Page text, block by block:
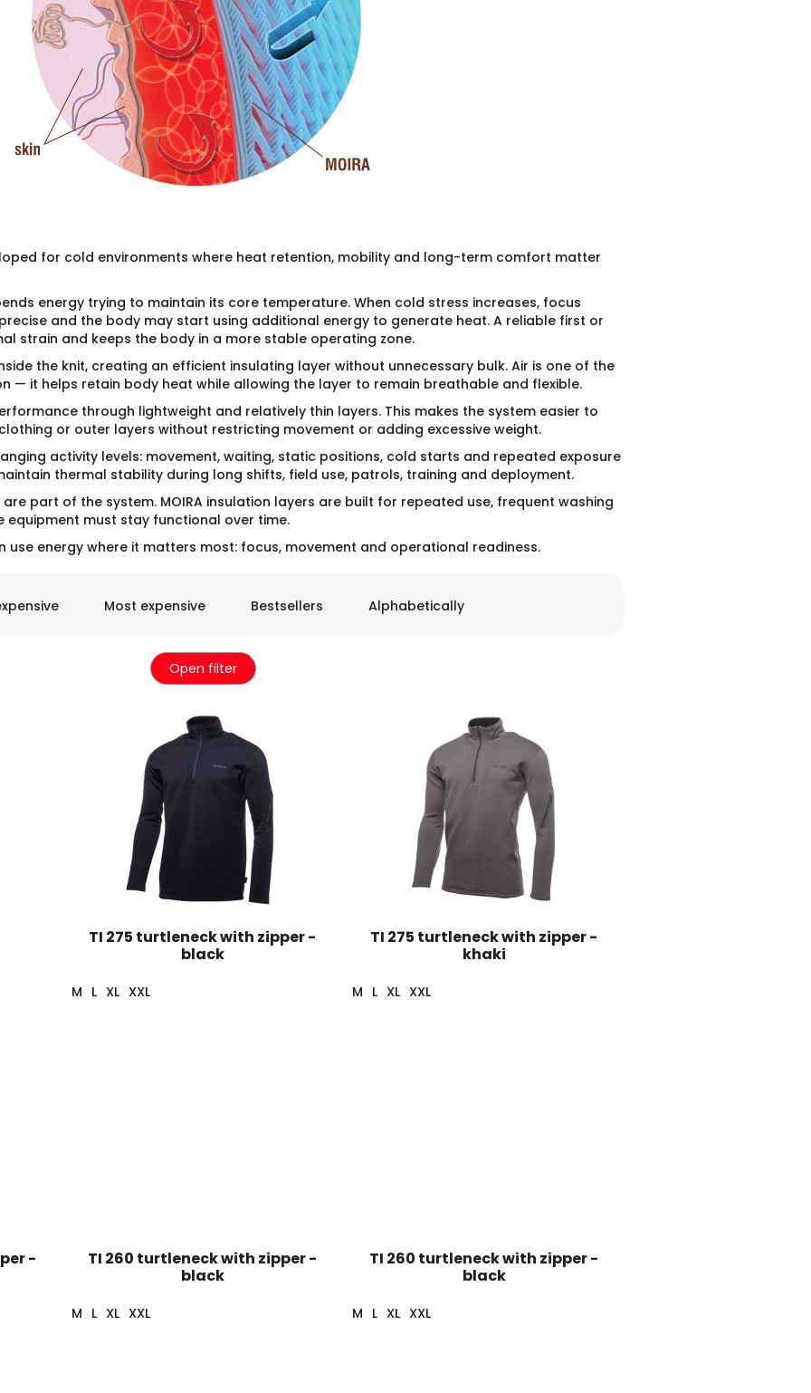
for cold environments where heat retention, mobility and long-term comfort matter
energy trying to maintain its core temperature. When cold stress increases, focus
and the body may start using additional energy to generate heat. A reliable first or
strain and keeps the body in a more stable operating zone.
the knit, creating an efficient insulating layer without unnecessary bulk. Air is one of the
— it helps retain body heat while allowing the layer to remain breathable and flexible.
through lightweight and relatively thin layers. This makes the system easier to
or outer layers without restricting movement or adding excessive weight.
activity levels: movement, waiting, static positions, cold starts and repeated exposure
thermal stability during long shifts, field use, patrols, training and deployment.
part of the system. MOIRA insulation layers are built for repeated use, frequent washing
equipment must stay functional over time.
use energy where it matters most: focus, movement and operational readiness.
Most expensive Bestsellers Alphabetically
Open filter
TI 275 turtleneck with zipper -
black
M L XL XXL
TI 275 turtleneck with zipper -
khaki
M L XL XXL
-
TI 260 turtleneck with zipper -
black
M L XL XXL
TI 260 turtleneck with zipper -
black
M L XL XXL